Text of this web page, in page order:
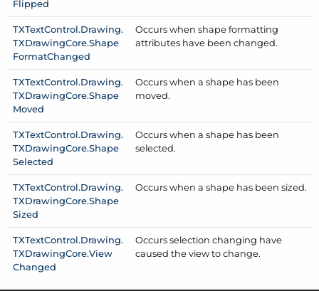
Flipped
TXTextControl.Drawing.
TXDrawingCore.Shape
FormatChanged
Occurs when shape formatting
attributes have been changed.
TXTextControl.Drawing.
TXDrawingCore.Shape
Moved
Occurs when a shape has been
moved.
TXTextControl.Drawing.
TXDrawingCore.Shape
Selected
Occurs when a shape has been
selected.
TXTextControl.Drawing.
TXDrawingCore.Shape
Sized
Occurs when a shape has been sized.
TXTextControl.Drawing.
TXDrawingCore.View
Changed
Occurs selection changing have
caused the view to change.